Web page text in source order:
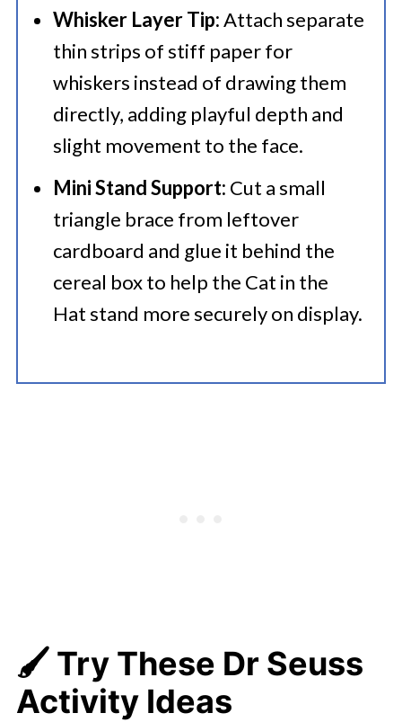
Whisker Layer Tip:Attach separate
thin strips of stiff paper for
whiskers instead of drawing them
directly, adding playful depth and
slight movement to the face.
Mini Stand Support: Cut a small
triangle brace from leftover
cardboard and glue it behind the
cereal box to help the Cat in the
Hat stand more securely on display.
🖌️ Try These Dr Seuss
Activity Ideas